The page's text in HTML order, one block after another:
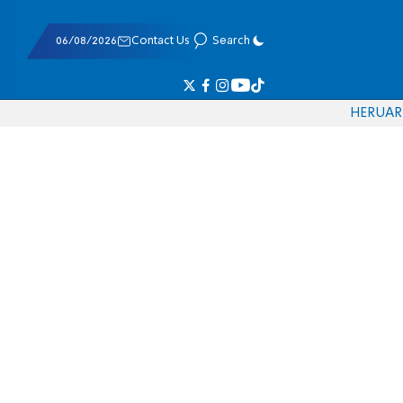
06/08/2026 Contact Us Search
HERUAR